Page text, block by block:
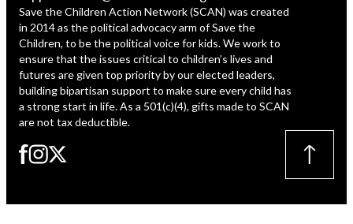
Save the Children Action Network (SCAN) was created
in 2014 as the political advocacy arm of Save the
Children, to be the political voice for kids. We work to
ensure that the issues critical to children’s lives and
futures are given top priority by our elected leaders,
building bipartisan support to make sure every child has
a strong start in life. As a 501(c)(4), gifts made to SCAN
are not tax deductible.